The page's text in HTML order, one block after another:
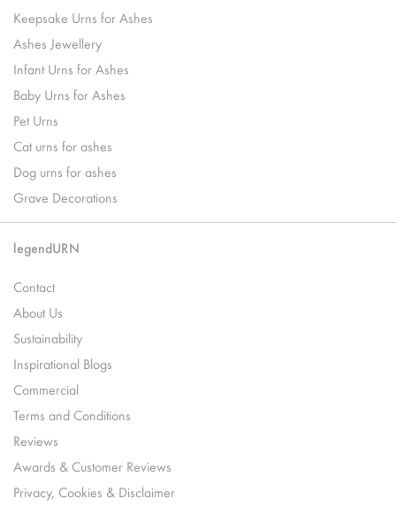
Keepsake Urns for Ashes
Ashes Jewellery
Infant Urns for Ashes
Baby Urns for Ashes
Pet Urns
Cat urns for ashes
Dog urns for ashes
Grave Decorations
legendURN
Contact
About Us
Sustainability
Inspirational Blogs
Commercial
Terms and Conditions
Reviews
Awards & Customer Reviews
Privacy, Cookies & Disclaimer